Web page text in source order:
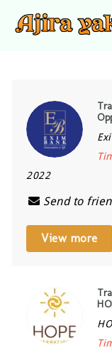
2022
Send to
View more